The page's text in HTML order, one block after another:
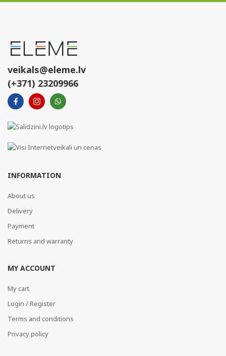
veikals@eleme.lv
(+371) 23209966
INFORMATION
About us
Delivery
Payment
Returns and warranty
MY ACCOUNT
My cart
Login / Register
Terms and conditions
Privacy policy